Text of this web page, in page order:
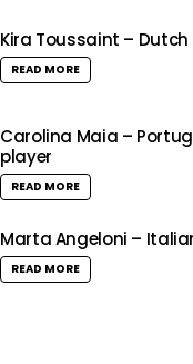
Kira Toussaint – Dutch
READ MORE
Carolina Maia –
player
READ MORE
Marta Angeloni –
READ MORE